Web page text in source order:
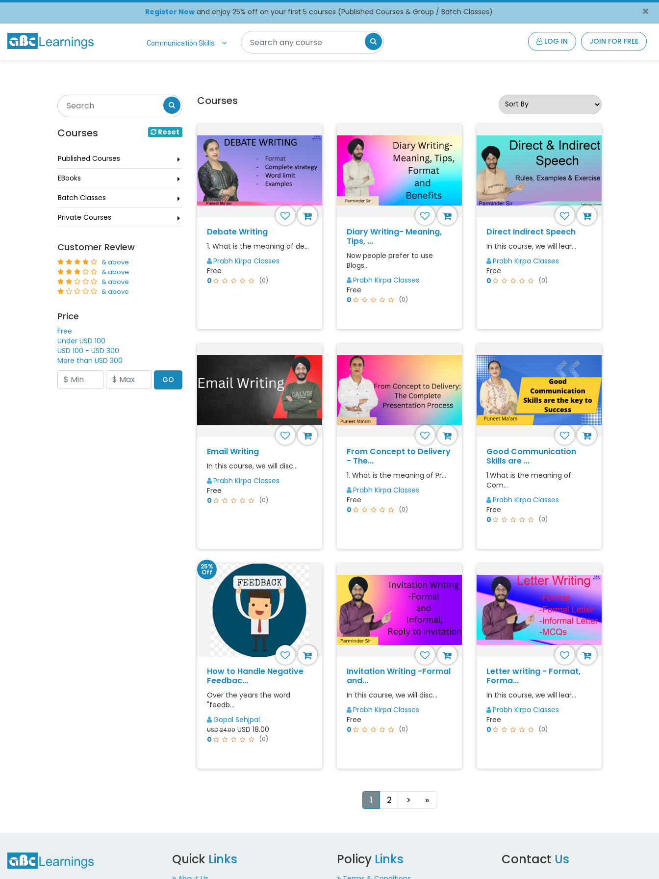
Register Nowand enjoy 25% off on your first 5 courses (Published Courses & Group / Batch Classes) ×
Communication Skills LOG IN JOIN FOR FREE
Courses Reset
Published Courses
EBooks
Batch Classes
Private Courses
Customer Review
& above
& above
& above
& above
Price
Free
Under USD 100
USD 100 - USD 300
More than USD 300
GO
Courses
Debate Writing
1. What is the meaning of de...
Prabh Kirpa Classes
Free
0
(0)
Diary Writing- Meaning,
Tips, ...
Now people prefer to use
Blogs...
Prabh Kirpa Classes
Free
0
(0)
Direct Indirect Speech
In this course, we will lear...
Prabh Kirpa Classes
Free
0
(0)
Email Writing
In this course, we will disc...
Prabh Kirpa Classes
Free
0
(0)
From Concept to Delivery
- The...
1. What is the meaning of Pr...
Prabh Kirpa Classes
Free
0
(0)
Good Communication
Skills are ...
1.What is the meaning of
Com...
Prabh Kirpa Classes
Free
0
(0)
25%
Off
How to Handle Negative
Feedbac...
Over the years the word
"feedb...
Gopal Sehjpal
USD 24.00 USD 18.00
0
(0)
Invitation Writing -Formal
and...
In this course, we will disc...
Prabh Kirpa Classes
Free
0
(0)
Letter writing - Format,
Forma...
In this course, we will lear...
Prabh Kirpa Classes
Free
0
(0)
1 2 > Next
»Last
Quick Links Policy Links Contact Us